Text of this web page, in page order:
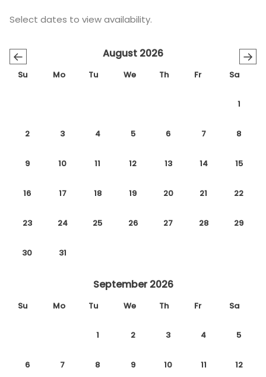
Select dates to view availability.
← →
August 2026
Su Mo Tu We Th Fr Sa
1
2 3 4 5 6 7 8
9 10 11 12 13 14 15
16 17 18 19 20 21 22
23 24 25 26 27 28 29
30 31
September 2026
Su Mo Tu We Th Fr Sa
1 2 3 4 5
6 7 8 9 10 11 12